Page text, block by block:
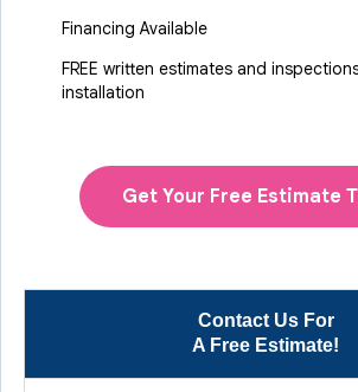
Contact Us For
A Free Estimate!
Financing Available
FREE written estimates and
installation
Get Your Free Estimate